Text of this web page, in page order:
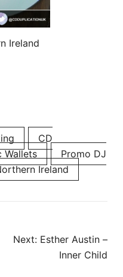
Ireland
CD
Wallets
Promo DJ
Ireland
Next: Esther Austin –
Inner Child